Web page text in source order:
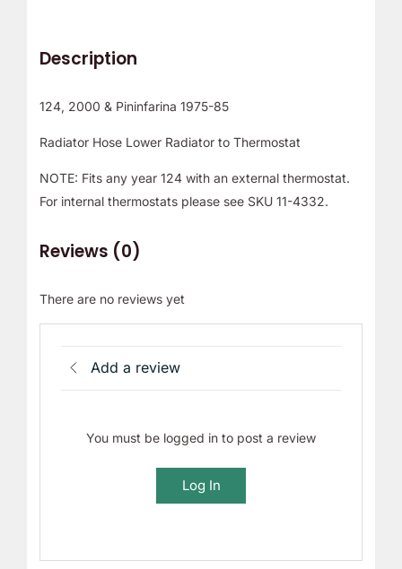
Description
124, 2000 & Pininfarina 1975-85
Radiator Hose Lower Radiator to Thermostat
NOTE: Fits any year 124 with an external thermostat.
For internal thermostats please see SKU 11-4332.
Reviews (0)
There are no reviews yet
Add a review
You must be logged in to post a review
Log In